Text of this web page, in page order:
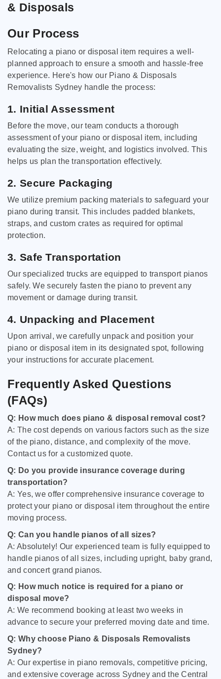
& Disposals
Our Process
Relocating a piano or disposal item requires a well-
planned approach to ensure a smooth and hassle-free
experience. Here's how our Piano & Disposals
Removalists Sydney handle the process:
1. Initial Assessment
Before the move, our team conducts a thorough
assessment of your piano or disposal item, including
evaluating the size, weight, and logistics involved. This
helps us plan the transportation effectively.
2. Secure Packaging
We utilize premium packing materials to safeguard your
piano during transit. This includes padded blankets,
straps, and custom crates as required for optimal
protection.
3. Safe Transportation
Our specialized trucks are equipped to transport pianos
safely. We securely fasten the piano to prevent any
movement or damage during transit.
4. Unpacking and Placement
Upon arrival, we carefully unpack and position your
piano or disposal item in its designated spot, following
your instructions for accurate placement.
Frequently Asked Questions
(FAQs)
Q: How much does piano & disposal removal cost?
A: The cost depends on various factors such as the size
of the piano, distance, and complexity of the move.
Contact us for a customized quote.
Q: Do you provide insurance coverage during
transportation?
A: Yes, we offer comprehensive insurance coverage to
protect your piano or disposal item throughout the entire
moving process.
Q: Can you handle pianos of all sizes?
A: Absolutely! Our experienced team is fully equipped to
handle pianos of all sizes, including upright, baby grand,
and concert grand pianos.
Q: How much notice is required for a piano or
disposal move?
A: We recommend booking at least two weeks in
advance to secure your preferred moving date and time.
Q: Why choose Piano & Disposals Removalists
Sydney?
A: Our expertise in piano removals, competitive pricing,
and extensive coverage across Sydney and the Central